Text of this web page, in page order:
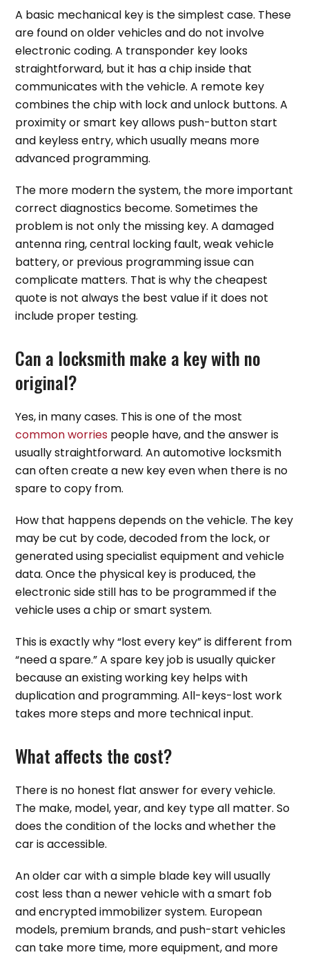
A basic mechanical key is the simplest case. These
are found on older vehicles and do not involve
electronic coding. A transponder key looks
straightforward, but it has a chip inside that
communicates with the vehicle. A remote key
combines the chip with lock and unlock buttons. A
proximity or smart key allows push-button start
and keyless entry, which usually means more
advanced programming.
The more modern the system, the more important
correct diagnostics become. Sometimes the
problem is not only the missing key. A damaged
antenna ring, central locking fault, weak vehicle
battery, or previous programming issue can
complicate matters. That is why the cheapest
quote is not always the best value if it does not
include proper testing.
Can a locksmith make a key with no
original?
Yes, in many cases. This is one of the most
common worries people have, and the answer is
usually straightforward. An automotive locksmith
can often create a new key even when there is no
spare to copy from.
How that happens depends on the vehicle. The key
may be cut by code, decoded from the lock, or
generated using specialist equipment and vehicle
data. Once the physical key is produced, the
electronic side still has to be programmed if the
vehicle uses a chip or smart system.
This is exactly why “lost every key” is different from
“need a spare.” A spare key job is usually quicker
because an existing working key helps with
duplication and programming. All-keys-lost work
takes more steps and more technical input.
What affects the cost?
There is no honest flat answer for every vehicle.
The make, model, year, and key type all matter. So
does the condition of the locks and whether the
car is accessible.
An older car with a simple blade key will usually
cost less than a newer vehicle with a smart fob
and encrypted immobilizer system. European
models, premium brands, and push-start vehicles
can take more time, more equipment, and more